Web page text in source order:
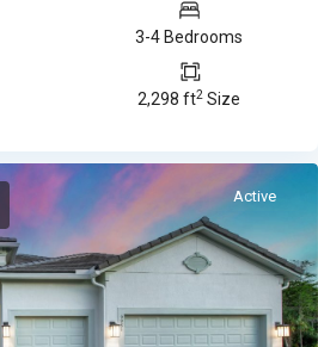
3-4 Bedrooms
2,298 ft2 Size
Active